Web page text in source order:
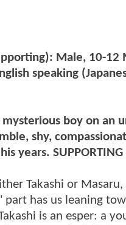
Male, 10-12
speaking
mysterious boy on an
shy,
years. SUPPORTING
Takashi or
part has us leaning
is an esper: a